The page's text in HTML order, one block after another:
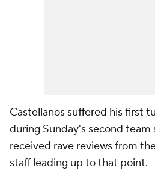
Castellanos suffered his first
during Sunday's second team
received rave reviews from
staff leading up to that point.